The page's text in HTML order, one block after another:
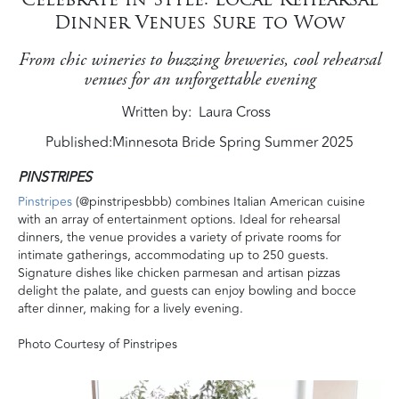
Dinner Venues Sure to Wow
From chic wineries to buzzing breweries, cool rehearsal
venues for an unforgettable evening
Written by Laura Cross
Published:Minnesota Bride Spring Summer 2025
PINSTRIPES
Pinstripes(@pinstripesbbb) combines Italian American cuisine
with an array of entertainment options. Ideal for rehearsal
dinners, the venue provides a variety of private rooms for
intimate gatherings, accommodating up to 250 guests.
Signature dishes like chicken parmesan and artisan pizzas
delight the palate, and guests can enjoy bowling and bocce
after dinner, making for a lively evening.
Photo Courtesy of Pinstripes